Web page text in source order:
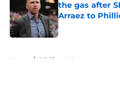
the gas after
Arraez to
Published by on
Home / SF Giants News